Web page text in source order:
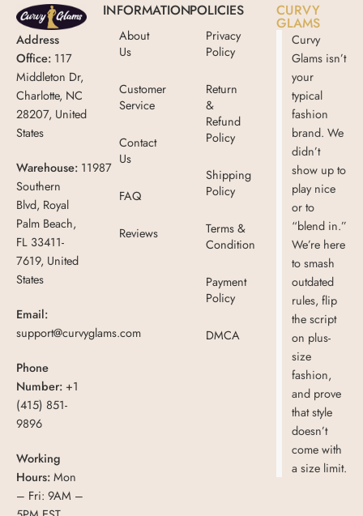
Address
Office: 117
Middleton Dr,
Charlotte, NC
28207, United
States
Warehouse: 11987
Southern
Blvd, Royal
Palm Beach,
FL 33411-
7619, United
States
Email:
support@curvyglams.com
Phone
Number: +1
(415) 851-
9896
Working
Hours:Mon
– Fri: 9AM –
INFORMATION
About
Us
Customer
Service
Contact
Us
FAQ
Reviews
POLICIES
Privacy
Policy
Return
&
Refund
Policy
Shipping
Policy
Terms &
Condition
Payment
Policy
DMCA
CURVY
GLAMS
Curvy
Glams isn’t
your
typical
fashion
brand. We
didn’t
show up to
play nice
or to
“blend in.”
We’re here
to smash
outdated
rules, flip
the script
on plus-
size
fashion,
and prove
that style
doesn’t
come with
a size limit.